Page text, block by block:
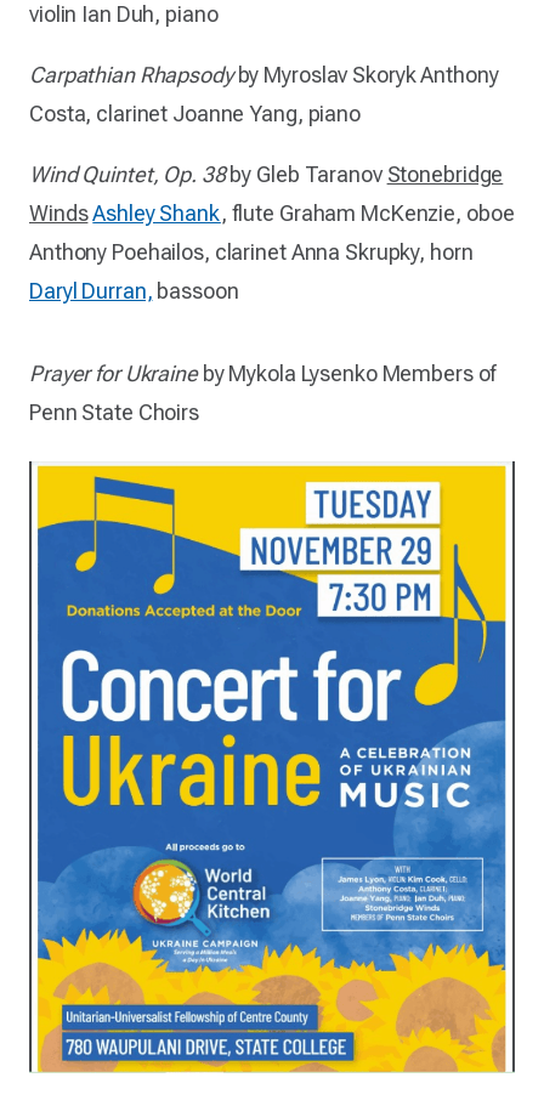
violin Ian Duh, piano
Carpathian Rhapsodyby Myroslav SkorykAnthony
Costa, clarinet Joanne Yang, piano
Wind Quintet, Op. 38by Gleb Taranov Stonebridge
WindsAshley Shank, flute Graham McKenzie, oboe
Anthony Poehailos, clarinet Anna Skrupky, horn
Daryl Durran, bassoon
Prayer for Ukraineby Mykola Lysenko Members of
Penn State Choirs